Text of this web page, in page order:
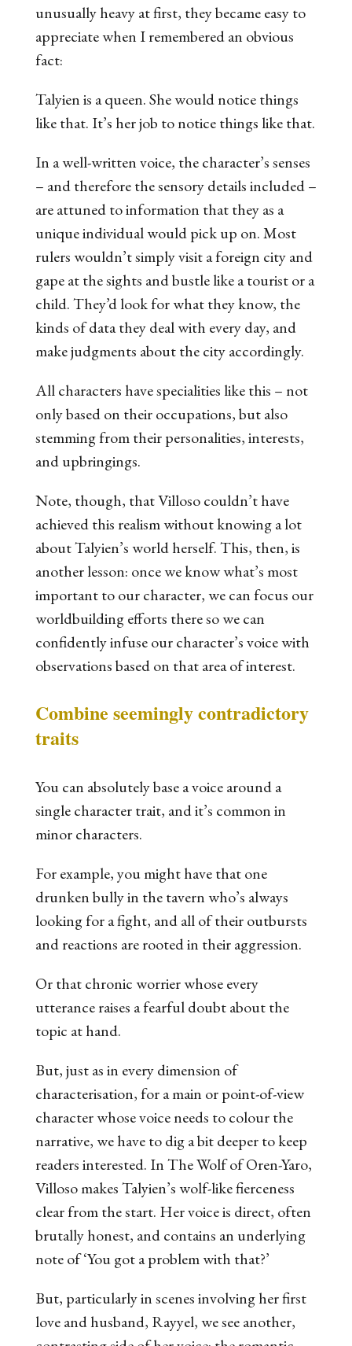
unusually heavy at first, they became easy to
appreciate when I remembered an obvious
fact:
Talyien is a queen. She would notice things
like that. It’s herjob to notice things like that.
In a well-written voice, the character’s senses
– and therefore the sensory details included –
are attuned to information that they as a
unique individual would pick up on. Most
rulers wouldn’t simply visit a foreign city and
gape at the sights and bustle like a tourist or a
child. They’d look for what they know, the
kinds of data they deal with every day, and
make judgments about the city accordingly.
All characters have specialities like this – not
only based on their occupations, but also
stemming from their personalities, interests,
and upbringings.
Note, though, that Villoso couldn’t have
achieved this realism without knowinga lot
about Talyien’s world herself. This, then, is
another lesson: once we know what’s most
important to our character, we can focus our
worldbuilding efforts there so we can
confidently infuse our character’s voice with
observations based on that area of interest.
Combine seemingly contradictory
traits
You can absolutely base a voice around a
single character trait, and it’s common in
minor characters.
For example, you might have that one
drunken bully in the tavern who’s always
looking for a fight, and all of their outbursts
and reactions are rooted in theiraggression.
Or that chronic worrier whose every
utterance raises a fearful doubt about the
topic at hand.
But, just as in every dimension of
characterisation, for a main or point-of-view
character whose voice needs to colour the
narrative, we have to dig a bit deeper to keep
readers interested. InThe Wolf of Oren-Yaro,
Villoso makes Talyien’s wolf-like fierceness
clear from the start. Her voice is direct, often
brutally honest, and contains an underlying
note of ‘You got a problem with that?’
But, particularly in scenes involving her first
love and husband, Rayyel, we see another,